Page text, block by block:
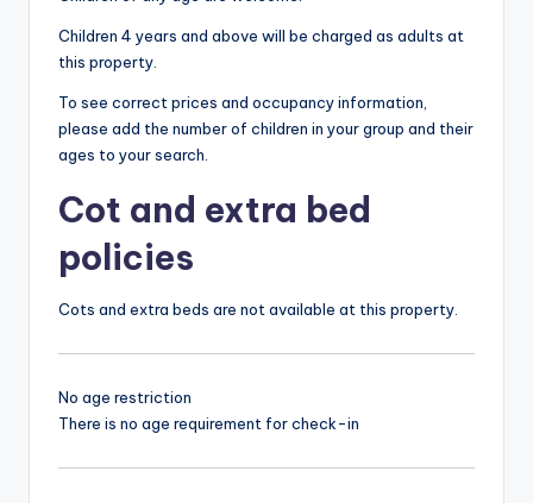
Children 4 years and above will be charged as adults at
this property.
To see correct prices and occupancy information,
please add the number of children in your group and their
ages to your search.
Cot and extra bed
policies
Cots and extra beds are not available at this property.
No age restriction
There is no age requirement for check-in